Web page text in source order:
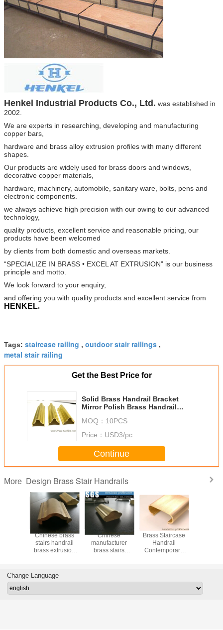
Henkel Industrial Products Co., Ltd. was established in
2002.
We are experts in researching, developing and manufacturing
copper bars,
hardware and brass alloy extrusion profiles with many different
shapes.
Our products are widely used for brass doors and windows,
decorative copper materials,
hardware, machinery, automobile, sanitary ware, bolts, pens and
electronic components.
we always achieve high precision with our owing to our advanced
technology,
quality products, excellent service and reasonable pricing, our
products have been welcomed
by clients from both domestic and overseas markets.
“SPECIALIZE IN BRASS • EXCEL AT EXTRUSION” is our business
principle and motto.
We look forward to your enquiry,
and offering you with quality products and excellent service from
HENKEL.
Tags: staircase railing , outdoor stair railings ,
metal stair railing
Get the Best Price for
Solid Brass Handrail Bracket
Mirror Polish Brass Handrail
MOQ： 10PCS
Price： USD3/pc
Continue
More Design Brass Stair Handrails
Chinese brass
stairs handrail
brass extrusion
Chinese
manufacturer
brass stairs
Brass Staircase
Handrail
Contemporary
Change Language